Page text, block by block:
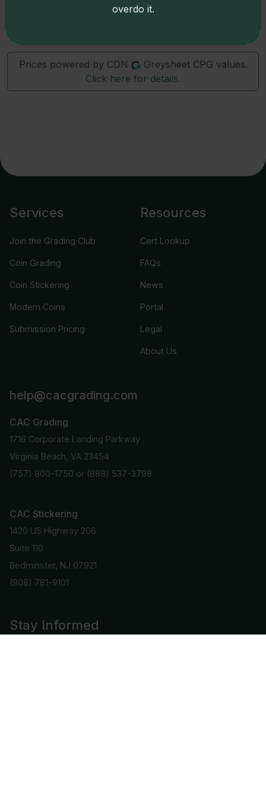
Prices powered by CDN
Greysheet CPG values.
Click here for details.
Stay Informed
Services
Join the Grading Club
Coin Grading
Coin Stickering
Modern Coins
Submission Pricing
Resources
Cert Lookup
FAQs
News
Portal
Legal
About Us
help@cacgrading.com
CAC Grading
1716 Corporate Landing Parkway
Virginia Beach, VA 23454
(757) 800-1750 or (888) 537-3798
CAC Stickering
1420 US Highway 206
Suite 110
Bedminster, NJ 07921
(908) 781-9101
overdo it.